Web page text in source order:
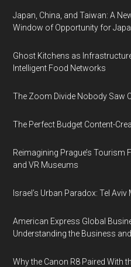
Japan, China, and Taiwan: A
Window of Opportunity for
Ghost Kitchens as
Intelligent Food Networks
The Zoom Divide Nobody Saw
The Perfect Budget Content-
Reimagining Prague’s Tourism
and VR Museums
Israel’s Urban Paradox: Tel Aviv
American Express Global
Understanding the Business
Why the Canon R8 Paired With